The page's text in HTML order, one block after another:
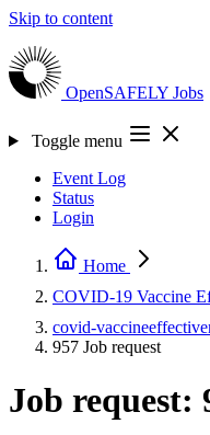
Skip to content
OpenSAFELY Jobs
Toggle menu
Event Log
Status
Login
Home
COVID-19 Vaccine
covid-
957 Job request
Job request: